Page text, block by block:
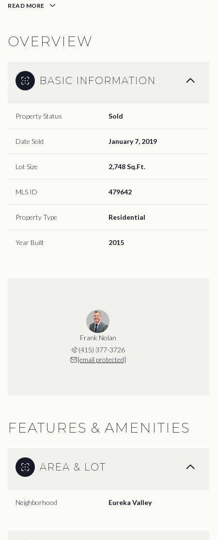
READ MORE
OVERVIEW
BASIC INFORMATION
Property Status Sold
Date Sold January 7, 2019
Lot Size 2,748 Sq.Ft.
MLS ID 479642
Property Type Residential
Year Built 2015
Frank Nolan
(415) 377-3726
[email protected]
FEATURES & AMENITIES
AREA & LOT
Neighborhood Eureka Valley